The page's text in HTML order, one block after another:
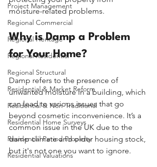
Project Management
Regional Commercial
Regional Heritage
Regional Residential
Regional Structural
Residential & Market Reform
Residential & Non-Traditional
Residential Home Surveys
Residential Period Property
Residential Valuations
moisture-related problems.
Why is Damp a Problem
for Your Home?
Damp refers to the presence of
unwanted moisture in a building, which
can lead to various issues that go
beyond cosmetic inconvenience. It’s a
common issue in the UK due to the
damp climate and older housing stock,
but it's not one you want to ignore.